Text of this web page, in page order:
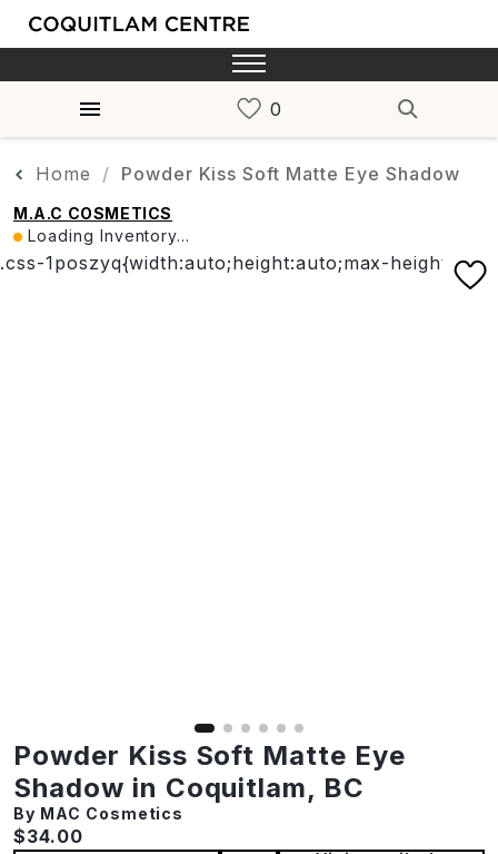
Home Powder Kiss Soft Matte Eye Shadow
M.A.C COSMETICS
Loading Inventory...
Powder Kiss Soft Matte Eye
Shadow in Coquitlam, BC
By MAC Cosmetics
Current price:
$34.00